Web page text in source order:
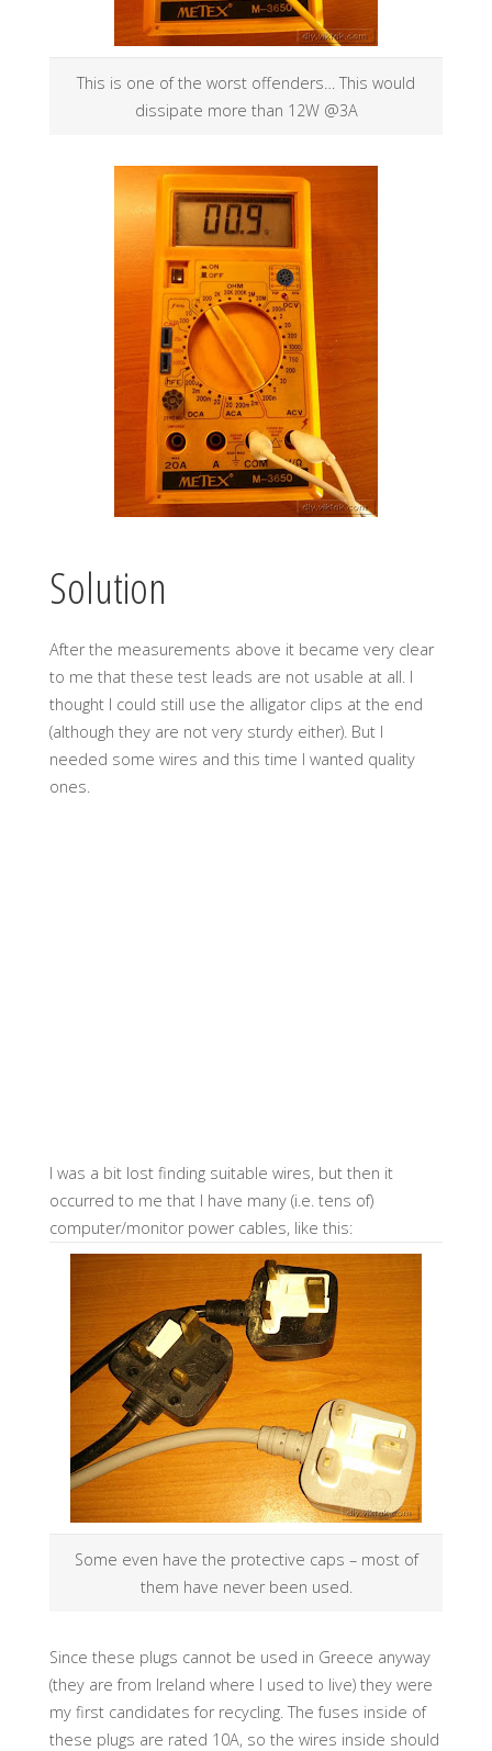
This is one of the worst offenders… This would
dissipate more than 12W @3A
Solution
After the measurements above it became very clear
to me that these test leads are not usable at all. I
thought I could still use the alligator clips at the end
(although they are not very sturdy either). But I
needed some wires and this time I wanted quality
ones.
I was a bit lost finding suitable wires, but then it
occurred to me that I have many (i.e. tens of)
computer/monitor power cables, like this:
Some even have the protective caps – most of
them have never been used.
Since these plugs cannot be used in Greece anyway
(they are from Ireland where I used to live) they were
my first candidates for recycling. The fuses inside of
these plugs are rated 10A, so the wires inside should